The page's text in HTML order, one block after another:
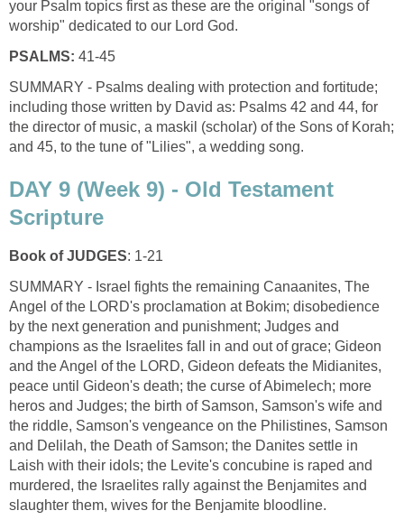
your Psalm topics first as these are the original "songs of
worship" dedicated to our Lord God.
PSALMS: 41-45
SUMMARY - Psalms dealing with protection and fortitude;
including those written by David as: Psalms 42 and 44, for
the director of music, a maskil (scholar) of the Sons of Korah;
and 45, to the tune of "Lilies", a wedding song.
DAY 9 (Week 9) - Old Testament
Scripture
Book of JUDGES: 1-21
SUMMARY - Israel fights the remaining Canaanites, The
Angel of the LORD's proclamation at Bokim; disobedience
by the next generation and punishment; Judges and
champions as the Israelites fall in and out of grace; Gideon
and the Angel of the LORD, Gideon defeats the Midianites,
peace until Gideon's death; the curse of Abimelech; more
heros and Judges; the birth of Samson, Samson's wife and
the riddle, Samson's vengeance on the Philistines, Samson
and Delilah, the Death of Samson; the Danites settle in
Laish with their idols; the Levite's concubine is raped and
murdered, the Israelites rally against the Benjamites and
slaughter them, wives for the Benjamite bloodline.